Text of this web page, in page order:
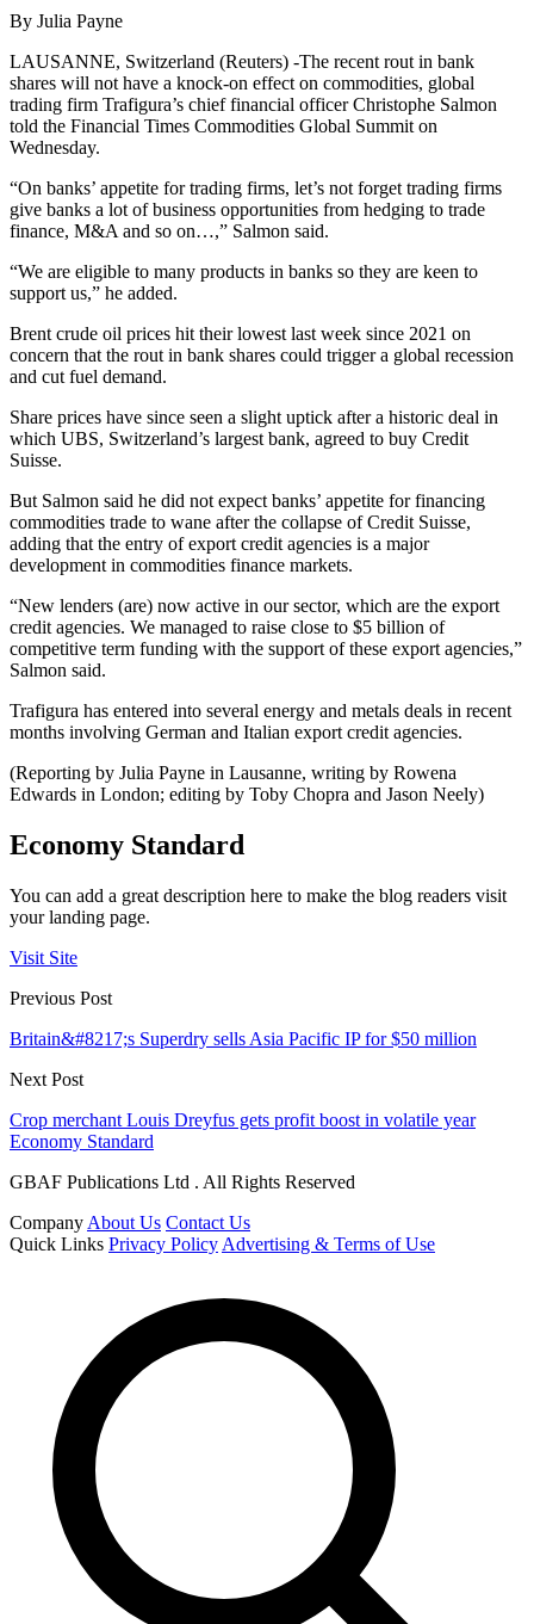
By Julia Payne
LAUSANNE, Switzerland (Reuters) -The recent rout in bank
shares will not have a knock-on effect on commodities, global
trading firm Trafigura’s chief financial officer Christophe Salmon
told the Financial Times Commodities Global Summit on
Wednesday.
“On banks’ appetite for trading firms, let’s not forget trading firms
give banks a lot of business opportunities from hedging to trade
finance, M&A and so on…,” Salmon said.
“We are eligible to many products in banks so they are keen to
support us,” he added.
Brent crude oil prices hit their lowest last week since 2021 on
concern that the rout in bank shares could trigger a global recession
and cut fuel demand.
Share prices have since seen a slight uptick after a historic deal in
which UBS, Switzerland’s largest bank, agreed to buy Credit
Suisse.
But Salmon said he did not expect banks’ appetite for financing
commodities trade to wane after the collapse of Credit Suisse,
adding that the entry of export credit agencies is a major
development in commodities finance markets.
“New lenders (are) now active in our sector, which are the export
credit agencies. We managed to raise close to $5 billion of
competitive term funding with the support of these export agencies,”
Salmon said.
Trafigura has entered into several energy and metals deals in recent
months involving German and Italian export credit agencies.
(Reporting by Julia Payne in Lausanne, writing by Rowena
Edwards in London; editing by Toby Chopra and Jason Neely)
Economy Standard
You can add a great description here to make the blog readers visit
your landing page.
Visit Site
Previous Post
Britain&#8217;s Superdry sells Asia Pacific IP for $50 million
Next Post
Crop merchant Louis Dreyfus gets profit boost in volatile year
Economy Standard
GBAF Publications Ltd . All Rights Reserved
Company About Us Contact Us
Quick Links Privacy Policy Advertising & Terms of Use